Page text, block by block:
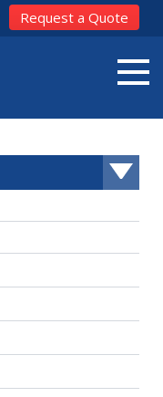
Request a Quote